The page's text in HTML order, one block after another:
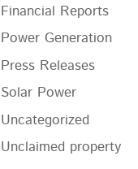
Financial Reports
Power Generation
Press Releases
Solar Power
Uncategorized
Unclaimed property